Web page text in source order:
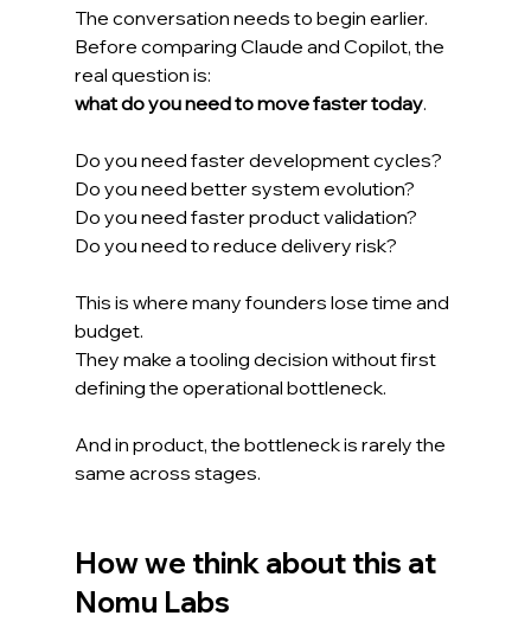
The conversation needs to begin earlier.
Before comparing Claude and Copilot, the
real question is:
what do you need to move faster today.
Do you need faster development cycles?
Do you need better system evolution?
Do you need faster product validation?
Do you need to reduce delivery risk?
This is where many founders lose time and
budget.
They make a tooling decision without first
defining the operational bottleneck.
And in product, the bottleneck is rarely the
same across stages.
How we think about this at
Nomu Labs